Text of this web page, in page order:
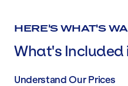
HERE'S WHAT'S
What's Included
Understand Our Prices